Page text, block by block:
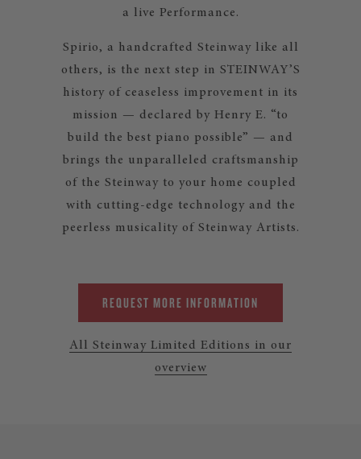
a live Performance.
Spirio, a handcrafted Steinway like all
others, is the next step in STEINWAY’S
history of ceaseless improvement in its
mission — declared by Henry E. “to
build the best piano possible” — and
brings the unparalleled craftsmanship
of the Steinway to your home coupled
with cutting-edge technology and the
peerless musicality of Steinway Artists.
REQUEST MORE INFORMATION
All Steinway Limited Editions in our
overview